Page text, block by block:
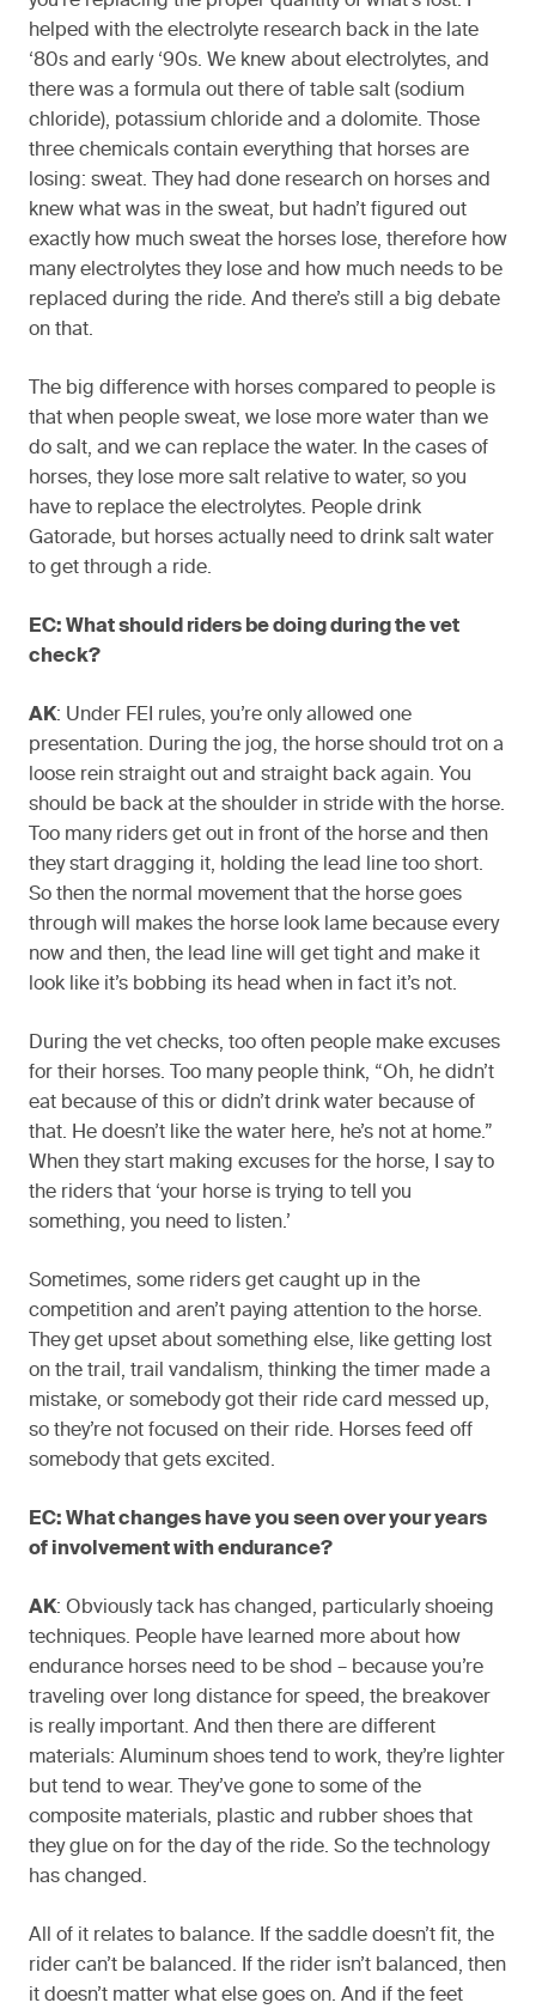
helped with the electrolyte research back in the late
‘80s and early ‘90s. We knew about electrolytes, and
there was a formula out there of table salt (sodium
chloride), potassium chloride and a dolomite. Those
three chemicals contain everything that horses are
losing: sweat. They had done research on horses and
knew what was in the sweat, but hadn’t figured out
exactly how much sweat the horses lose, therefore how
many electrolytes they lose and how much needs to be
replaced during the ride. And there’s still a big debate
on that.
The big difference with horses compared to people is
that when people sweat, we lose more water than we
do salt, and we can replace the water. In the cases of
horses, they lose more salt relative to water, so you
have to replace the electrolytes. People drink
Gatorade, but horses actually need to drink salt water
to get through a ride.
EC: What should riders be doing during the vet
check?
AK: Under FEI rules, you’re only allowed one
presentation. During the jog, the horse should trot on a
loose rein straight out and straight back again. You
should be back at the shoulder in stride with the horse.
Too many riders get out in front of the horse and then
they start dragging it, holding the lead line too short.
So then the normal movement that the horse goes
through will makes the horse look lame because every
now and then, the lead line will get tight and make it
look like it’s bobbing its head when in fact it’s not.
During the vet checks, too often people make excuses
for their horses. Too many people think, “Oh, he didn’t
eat because of this or didn’t drink water because of
that. He doesn’t like the water here, he’s not at home.”
When they start making excuses for the horse, I say to
the riders that ‘your horse is trying to tell you
something, you need to listen.’
Sometimes, some riders get caught up in the
competition and aren’t paying attention to the horse.
They get upset about something else, like getting lost
on the trail, trail vandalism, thinking the timer made a
mistake, or somebody got their ride card messed up,
so they’re not focused on their ride. Horses feed off
somebody that gets excited.
EC: What changes have you seen over your years
of involvement with endurance?
AK: Obviously tack has changed, particularly shoeing
techniques. People have learned more about how
endurance horses need to be shod – because you’re
traveling over long distance for speed, the breakover
is really important. And then there are different
materials: Aluminum shoes tend to work, they’re lighter
but tend to wear. They’ve gone to some of the
composite materials, plastic and rubber shoes that
they glue on for the day of the ride. So the technology
has changed.
All of it relates to balance. If the saddle doesn’t fit, the
rider can’t be balanced. If the rider isn’t balanced, then
it doesn’t matter what else goes on. And if the feet